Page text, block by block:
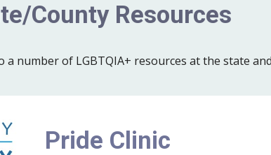
County Resources
a number of LGBTQIA+ resources atthestate
Pride Clinic